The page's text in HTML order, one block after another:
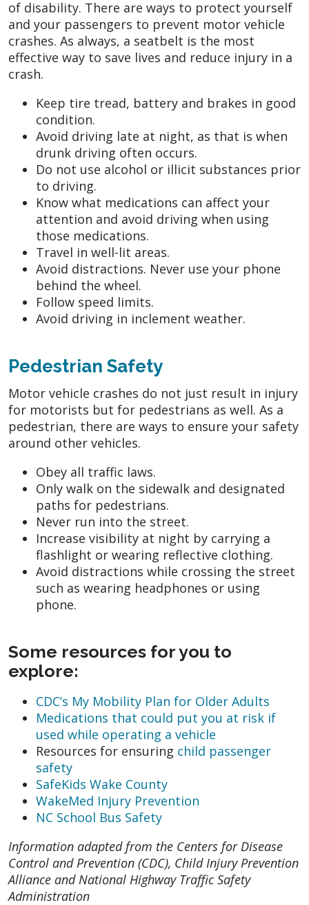
of disability. There are ways to protect yourself
and your passengers to prevent motor vehicle
crashes. As always, a seatbelt is the most
effective way to save lives and reduce injury in a
crash.
Keep tire tread, battery and brakes in good
condition.
Avoid driving late at night, as that is when
drunk driving often occurs.
Do not use alcohol or illicit substances prior
to driving.
Know what medications can affect your
attention and avoid driving when using
those medications.
Travel in well-lit areas.
Avoid distractions. Never use your phone
behind the wheel.
Follow speed limits.
Avoid driving in inclement weather.
Pedestrian Safety
Motor vehicle crashes do not just result in injury
for motorists but for pedestrians as well. As a
pedestrian, there are ways to ensure your safety
around other vehicles.
Obey all traffic laws.
Only walk on the sidewalk and designated
paths for pedestrians.
Never run into the street.
Increase visibility at night by carrying a
flashlight or wearing reflective clothing.
Avoid distractions while crossing the street
such as wearing headphones or using
phone.
Some resources for you to
explore:
CDC’s My Mobility Plan for Older Adults
Medications that could put you at risk if
used while operating a vehicle
Resources for ensuring child passenger
safety
SafeKids Wake County
WakeMed Injury Prevention
NC School Bus Safety
Information adapted from the Centers for Disease
Control and Prevention (CDC), Child Injury Prevention
Alliance and National Highway Traffic Safety
Administration